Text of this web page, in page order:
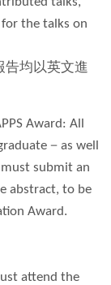
the talks on
告均以英文進
Award: All
－ as well
submit an
abstract, to be
Award.
attend the